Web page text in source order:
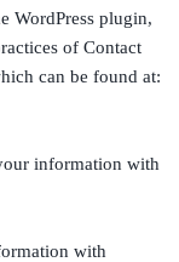
WordPress plugin,
of Contact
can be found at:
information with
with